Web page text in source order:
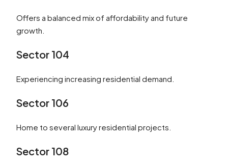
Offers a balanced mix of affordability and future
growth.
Sector 104
Experiencing increasing residential demand.
Sector 106
Home to several luxury residential projects.
Sector 108